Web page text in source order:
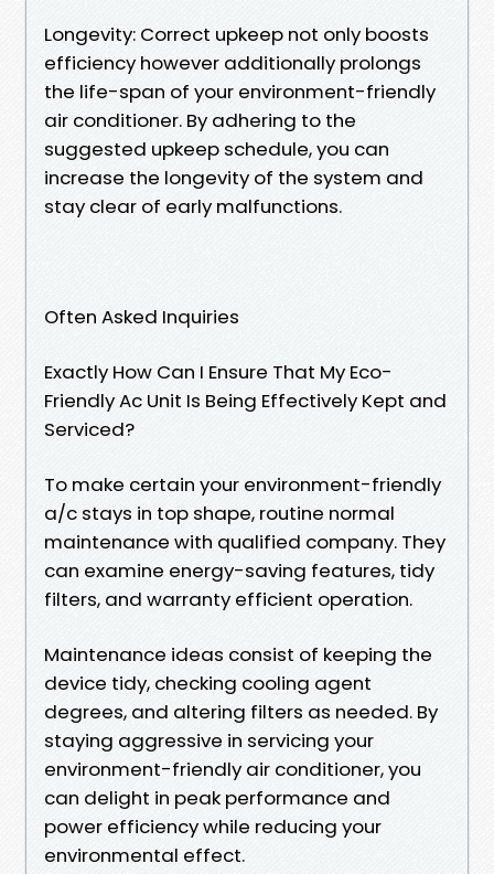
Longevity: Correct upkeep not only boosts
efficiency however additionally prolongs
the life-span of your environment-friendly
air conditioner. By adhering to the
suggested upkeep schedule, you can
increase the longevity of the system and
stay clear of early malfunctions.
Often Asked Inquiries
Exactly How Can I Ensure That My Eco-
Friendly Ac Unit Is Being Effectively Kept and
Serviced?
To make certain your environment-friendly
a/c stays in top shape, routine normal
maintenance with qualified company. They
can examine energy-saving features, tidy
filters, and warranty efficient operation.
Maintenance ideas consist of keeping the
device tidy, checking cooling agent
degrees, and altering filters as needed. By
staying aggressive in servicing your
environment-friendly air conditioner, you
can delight in peak performance and
power efficiency while reducing your
environmental effect.